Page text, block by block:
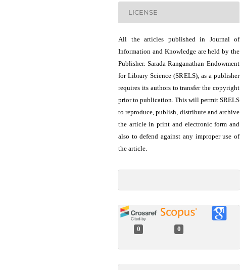
LICENSE
All the articles published in Journal of
Information and Knowledge are held by the
Publisher. Sarada Ranganathan Endowment
for Library Science (SRELS), as a publisher
requires its authors to transfer the copyright
prior to publication. This will permit SRELS
to reproduce, publish, distribute and archive
the article in print and electronic form and
also to defend against any improper use of
the article.
0 0